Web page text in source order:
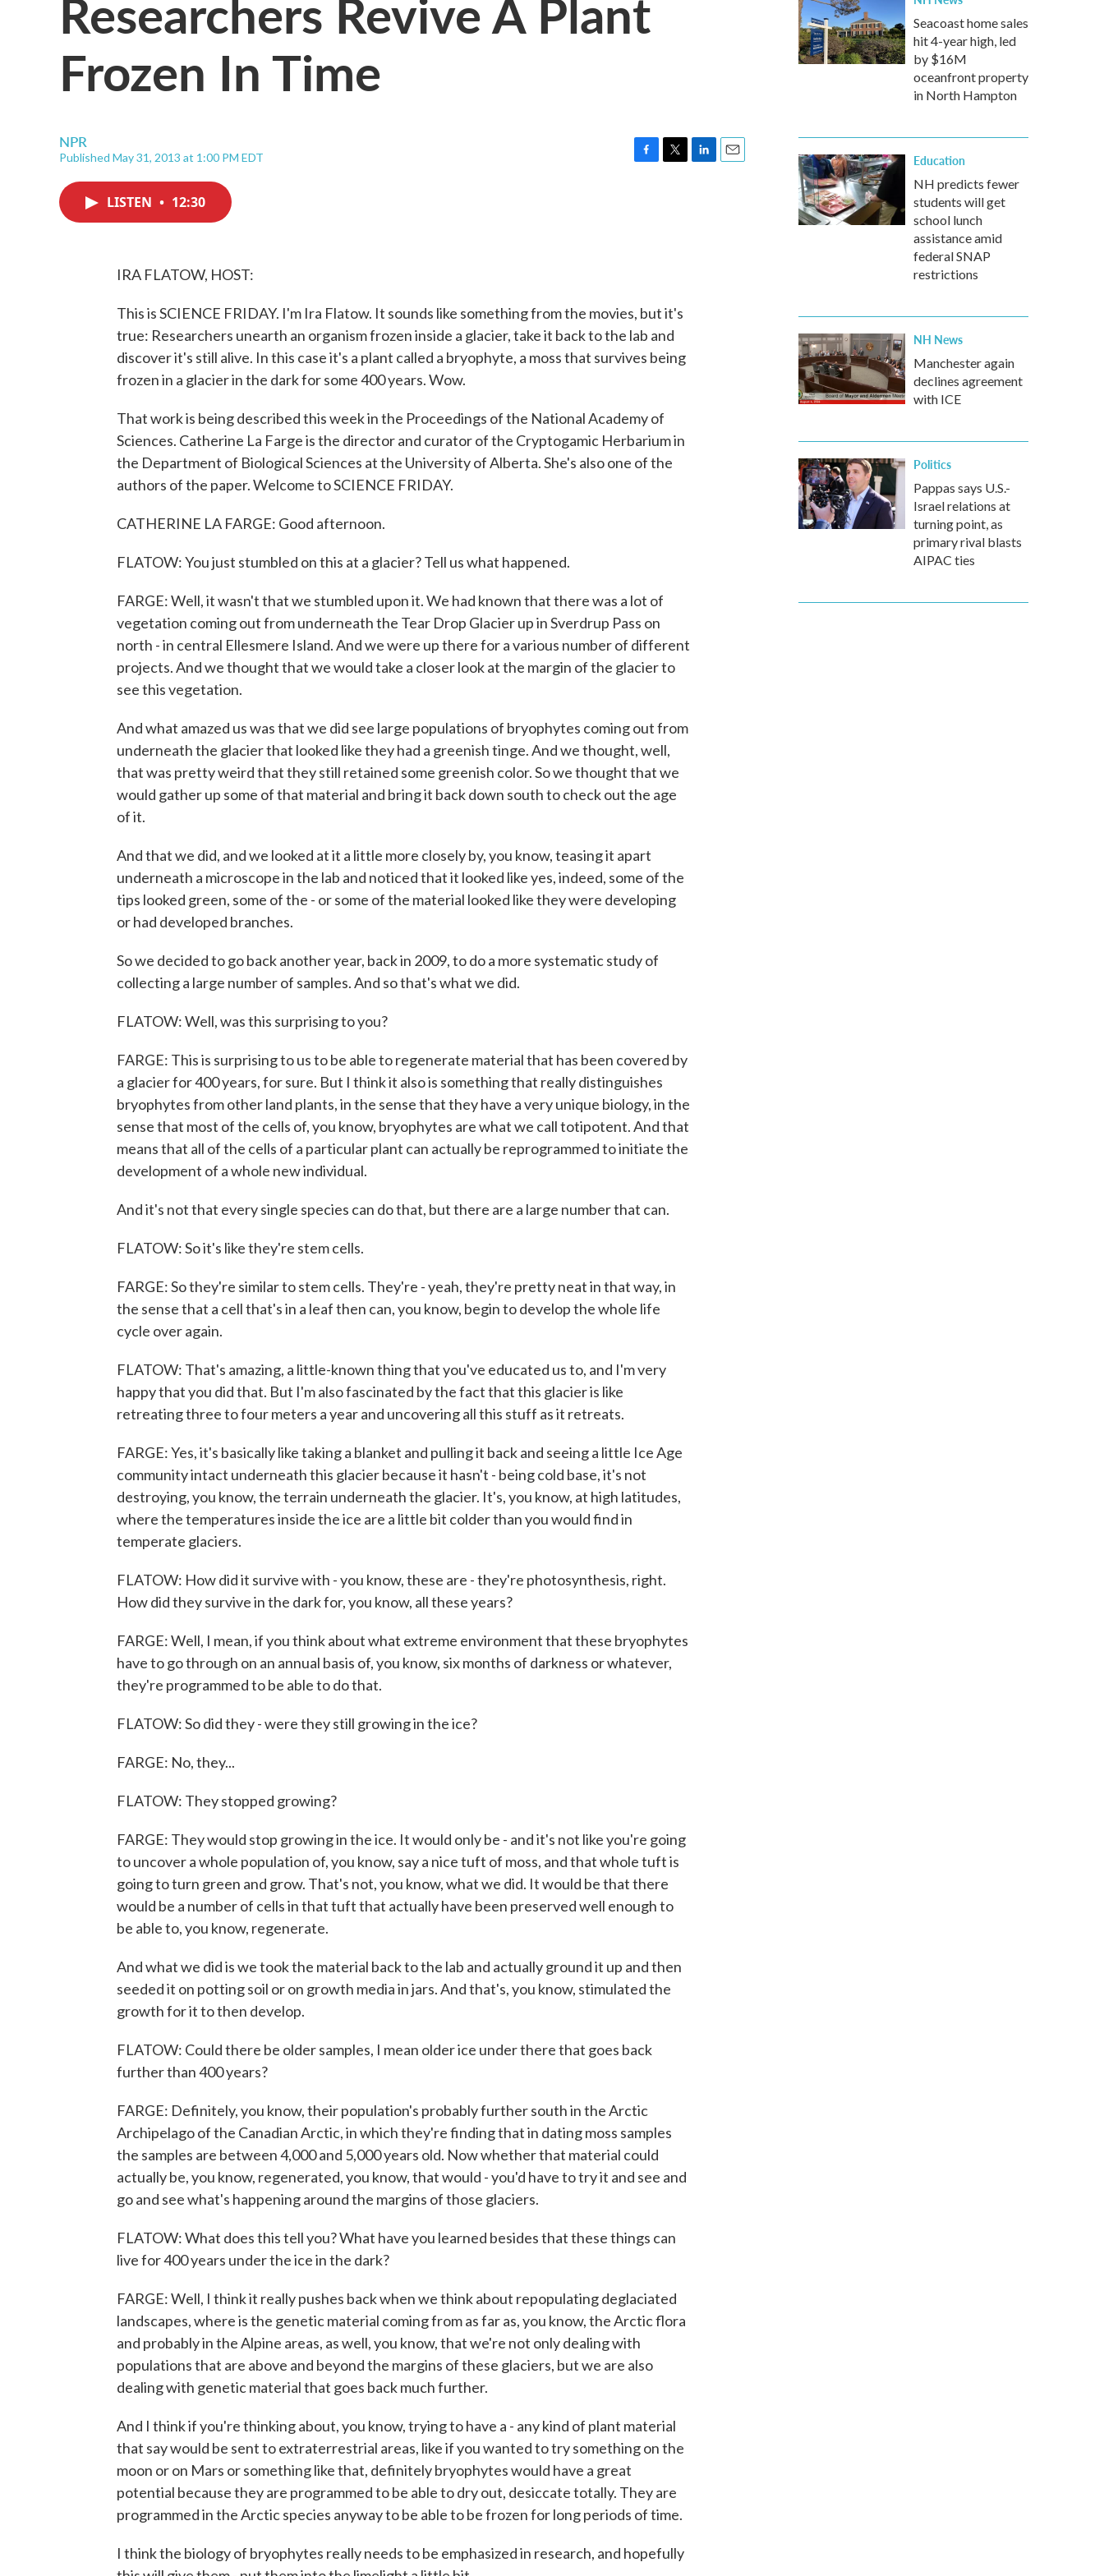
Frozen In Time
NPR
Published May 31, 2013 at 1:00 PM EDT
LISTEN • 12:30
IRA FLATOW, HOST:
This is SCIENCE FRIDAY. I'm Ira Flatow. It sounds like something from the movies, but it's
true: Researchers unearth an organism frozen inside a glacier, take it back to the lab and
discover it's still alive. In this case it's a plant called a bryophyte, a moss that survives being
frozen in a glacier in the dark for some 400 years. Wow.
That work is being described this week in the Proceedings of the National Academy of
Sciences. Catherine La Farge is the director and curator of the Cryptogamic Herbarium in
the Department of Biological Sciences at the University of Alberta. She's also one of the
authors of the paper. Welcome to SCIENCE FRIDAY.
CATHERINE LA FARGE: Good afternoon.
FLATOW: You just stumbled on this at a glacier? Tell us what happened.
FARGE: Well, it wasn't that we stumbled upon it. We had known that there was a lot of
vegetation coming out from underneath the Tear Drop Glacier up in Sverdrup Pass on
north - in central Ellesmere Island. And we were up there for a various number of different
projects. And we thought that we would take a closer look at the margin of the glacier to
see this vegetation.
And what amazed us was that we did see large populations of bryophytes coming out from
underneath the glacier that looked like they had a greenish tinge. And we thought, well,
that was pretty weird that they still retained some greenish color. So we thought that we
would gather up some of that material and bring it back down south to check out the age
of it.
And that we did, and we looked at it a little more closely by, you know, teasing it apart
underneath a microscope in the lab and noticed that it looked like yes, indeed, some of the
tips looked green, some of the - or some of the material looked like they were developing
or had developed branches.
So we decided to go back another year, back in 2009, to do a more systematic study of
collecting a large number of samples. And so that's what we did.
FLATOW: Well, was this surprising to you?
FARGE: This is surprising to us to be able to regenerate material that has been covered by
a glacier for 400 years, for sure. But I think it also is something that really distinguishes
bryophytes from other land plants, in the sense that they have a very unique biology, in the
sense that most of the cells of, you know, bryophytes are what we call totipotent. And that
means that all of the cells of a particular plant can actually be reprogrammed to initiate the
development of a whole new individual.
And it's not that every single species can do that, but there are a large number that can.
FLATOW: So it's like they're stem cells.
FARGE: So they're similar to stem cells. They're - yeah, they're pretty neat in that way, in
the sense that a cell that's in a leaf then can, you know, begin to develop the whole life
cycle over again.
FLATOW: That's amazing, a little-known thing that you've educated us to, and I'm very
happy that you did that. But I'm also fascinated by the fact that this glacier is like
retreating three to four meters a year and uncovering all this stuff as it retreats.
FARGE: Yes, it's basically like taking a blanket and pulling it back and seeing a little Ice Age
community intact underneath this glacier because it hasn't - being cold base, it's not
destroying, you know, the terrain underneath the glacier. It's, you know, at high latitudes,
where the temperatures inside the ice are a little bit colder than you would find in
temperate glaciers.
FLATOW: How did it survive with - you know, these are - they're photosynthesis, right.
How did they survive in the dark for, you know, all these years?
FARGE: Well, I mean, if you think about what extreme environment that these bryophytes
have to go through on an annual basis of, you know, six months of darkness or whatever,
they're programmed to be able to do that.
FLATOW: So did they - were they still growing in the ice?
FARGE: No, they...
FLATOW: They stopped growing?
FARGE: They would stop growing in the ice. It would only be - and it's not like you're going
to uncover a whole population of, you know, say a nice tuft of moss, and that whole tuft is
going to turn green and grow. That's not, you know, what we did. It would be that there
would be a number of cells in that tuft that actually have been preserved well enough to
be able to, you know, regenerate.
And what we did is we took the material back to the lab and actually ground it up and then
seeded it on potting soil or on growth media in jars. And that's, you know, stimulated the
growth for it to then develop.
FLATOW: Could there be older samples, I mean older ice under there that goes back
further than 400 years?
FARGE: Definitely, you know, their population's probably further south in the Arctic
Archipelago of the Canadian Arctic, in which they're finding that in dating moss samples
the samples are between 4,000 and 5,000 years old. Now whether that material could
actually be, you know, regenerated, you know, that would - you'd have to try it and see and
go and see what's happening around the margins of those glaciers.
FLATOW: What does this tell you? What have you learned besides that these things can
live for 400 years under the ice in the dark?
FARGE: Well, I think it really pushes back when we think about repopulating deglaciated
landscapes, where is the genetic material coming from as far as, you know, the Arctic flora
and probably in the Alpine areas, as well, you know, that we're not only dealing with
populations that are above and beyond the margins of these glaciers, but we are also
dealing with genetic material that goes back much further.
And I think if you're thinking about, you know, trying to have a - any kind of plant material
that say would be sent to extraterrestrial areas, like if you wanted to try something on the
moon or on Mars or something like that, definitely bryophytes would have a great
potential because they are programmed to be able to dry out, desiccate totally. They are
programmed in the Arctic species anyway to be able to be frozen for long periods of time.
I think the biology of bryophytes really needs to be emphasized in research, and hopefully
Seacoast home sales
hit 4-year high, led
by $16M
oceanfront property
in North Hampton
Education
NH predicts fewer
students will get
school lunch
assistance amid
federal SNAP
restrictions
NH News
Manchester again
declines agreement
with ICE
Politics
Pappas says U.S.-
Israel relations at
turning point, as
primary rival blasts
AIPAC ties